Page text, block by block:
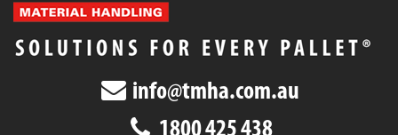
info@tmha.com.au